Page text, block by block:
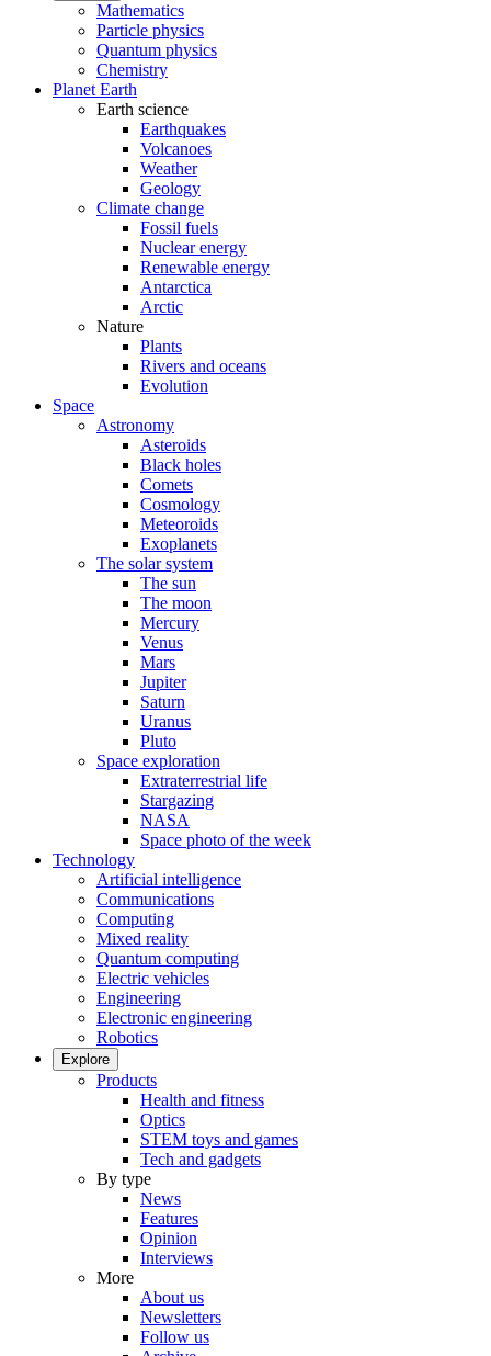
Mathematics
Particle physics
Quantum physics
Chemistry
Planet Earth
Earth science
Earthquakes
Volcanoes
Weather
Geology
Climate change
Fossil fuels
Nuclear energy
Renewable energy
Antarctica
Arctic
Nature
Plants
Rivers and oceans
Evolution
Space
Astronomy
Asteroids
Black holes
Comets
Cosmology
Meteoroids
Exoplanets
The solar system
The sun
The moon
Mercury
Venus
Mars
Jupiter
Saturn
Uranus
Pluto
Space exploration
Extraterrestrial life
Stargazing
NASA
Space photo of the week
Technology
Artificial intelligence
Communications
Computing
Mixed reality
Quantum computing
Electric vehicles
Engineering
Electronic engineering
Robotics
Explore
Products
Health and fitness
Optics
STEM toys and games
Tech and gadgets
By type
News
Features
Opinion
Interviews
More
About us
Newsletters
Follow us